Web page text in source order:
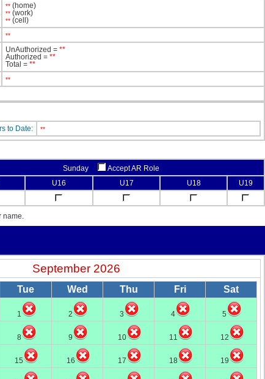
** (home)
** (work)
** (cell)
**
UnAuthorized = **
Authorized = **
Total = **
**
to Date: **
Sunday
Accept AR Role
U16 U17 U18 U19
name.
September 2026
Tue Wed Thu Fri Sat
1 2 3 4 5
8 9 10 11 12
15 16 17 18 19